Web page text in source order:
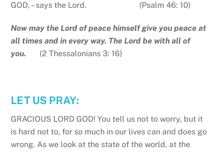
GOD, – says the Lord. (Psalm 46: 10)
Now may the Lord of peace himself give you peace at
all times and in every way. The Lord be with all of
you. (2 Thessalonians 3: 16)
LET US PRAY:
GRACIOUS LORD GOD! You tell us not to worry, but it
is hard not to, for so much in our lives can and does go
wrong. As we look at the state of the world, at the